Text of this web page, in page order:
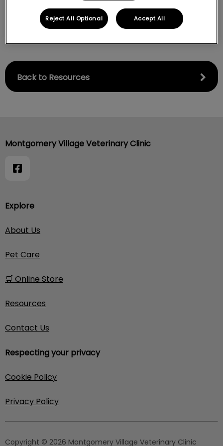
Royal Canin Veterinary Diets
Back to Resources
Explore
About Us
Pet Care
🛒 Online Store
Resources
Contact Us
Respecting your privacy
Cookie Policy
Privacy Policy
Montgomery Village Veterinary Clinic
Copyright © 2026 Montgomery Village Veterinary Clinic
Reject All Optional Accept All